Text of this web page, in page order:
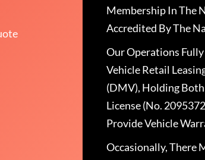
Membership In The
Accredited By The
Our Operations
Vehicle Retail
(DMV), Holding
License (No.
Provide Vehicle
Occasionally, There